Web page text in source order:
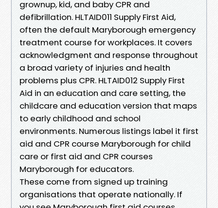
grownup, kid, and baby CPR and
defibrillation. HLTAID011 Supply First Aid,
often the default Maryborough emergency
treatment course for workplaces. It covers
acknowledgment and response throughout
a broad variety of injuries and health
problems plus CPR. HLTAID012 Supply First
Aid in an education and care setting, the
childcare and education version that maps
to early childhood and school
environments. Numerous listings label it first
aid and CPR course Maryborough for child
care or first aid and CPR courses
Maryborough for educators.
These come from signed up training
organisations that operate nationally. If